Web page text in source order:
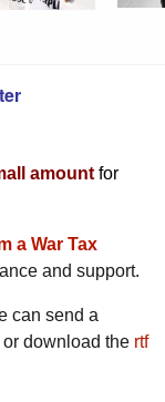
amount for
a War Tax
and support.
can send a
or download the rtf